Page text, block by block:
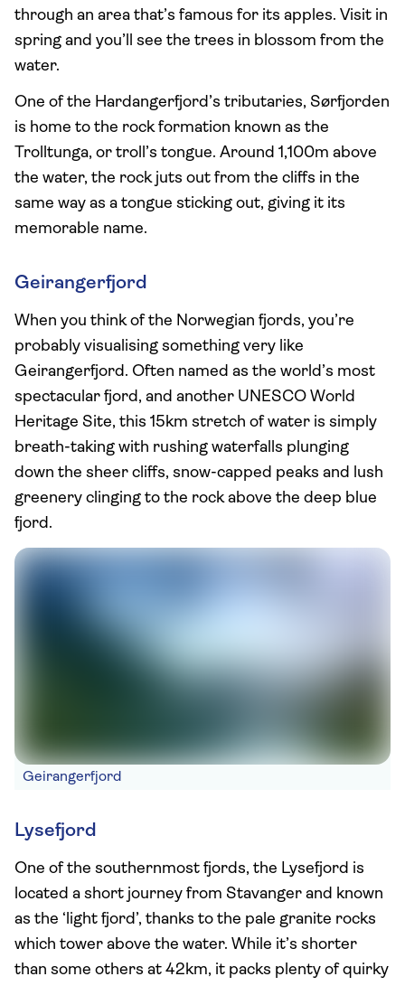
through an area that’s famous for its apples. Visit in
spring and you’ll see the trees in blossom from the
water.
One of the Hardangerfjord’s tributaries, Sørfjorden
is home to the rock formation known as the
Trolltunga, or troll’s tongue. Around 1,100m above
the water, the rock juts out from the cliffs in the
same way as a tongue sticking out, giving it its
memorable name.
Geirangerfjord
When you think of the Norwegian fjords, you’re
probably visualising something very like
Geirangerfjord. Often named as the world’s most
spectacular fjord, and another UNESCO World
Heritage Site, this 15km stretch of water is simply
breath-taking with rushing waterfalls plunging
down the sheer cliffs, snow-capped peaks and lush
greenery clinging to the rock above the deep blue
fjord.
Geirangerfjord
Lysefjord
One of the southernmost fjords, the Lysefjord is
located a short journey from Stavanger and known
as the ‘light fjord’, thanks to the pale granite rocks
which tower above the water. While it’s shorter
than some others at 42km, it packs plenty of quirky